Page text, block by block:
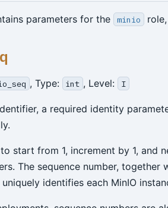
parameters for the minio
, Type: int , Level: I
a required identity
start from 1, increment by 1, and
The sequence number, together
uniquely identifies each MinIO